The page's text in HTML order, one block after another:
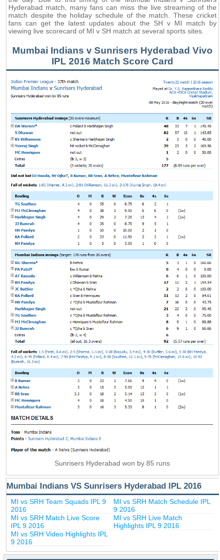
Hyderabad match, many fans can miss the live streaming of the
match despite the holiday schedule of the match. These cricket
fans can get the latest updates about the SH v MI match by
viewing live scorecard of MI v SH match at several sports sites.
Mumbai Indians v Sunrisers Hyderabad Vivo
IPL 2016 Match Score Card
Sunrisers Hyderabad won by 85 runs
Mumbai Indians VS Sunrisers Hyderabad IPL 2016
MI vs SRH Team Squads IPL 9
2016
MI vs SRH Match Schedule IPL
9 2016
MI vs SRH Match Live Score
IPL 9 2016
MI vs SRH Live Match
Highlights IPL 9 2016
MI vs SRH Video Highlights IPL
9 2016